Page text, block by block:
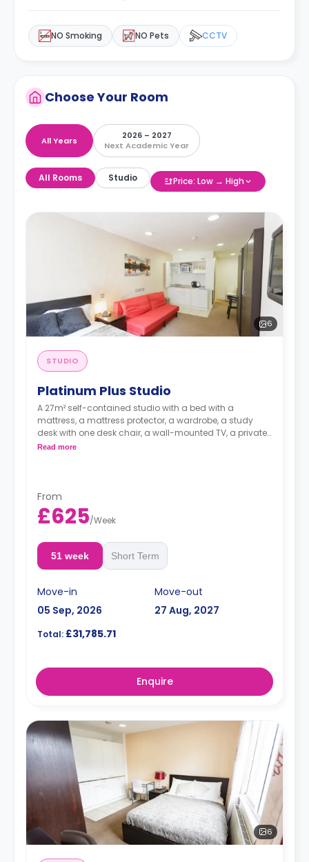
NO Smoking NO Pets CCTV
Choose Your Room
All Years
2026 – 2027
Next Academic Year
All Rooms Studio Price: Low → High
6
STUDIO
Platinum Plus Studio
A 27m² self-contained studio with a bed with a
mattress, a mattress protector, a wardrobe, a study
desk with one desk chair, a wall-mounted TV, a private
kitchen with a built-in fridge, a built-in microwave, and
Read more
From
£625/Week
51 week Short Term
Move-in
05 Sep, 2026
Move-out
27 Aug, 2027
Total: £31,785.71
Enquire
6